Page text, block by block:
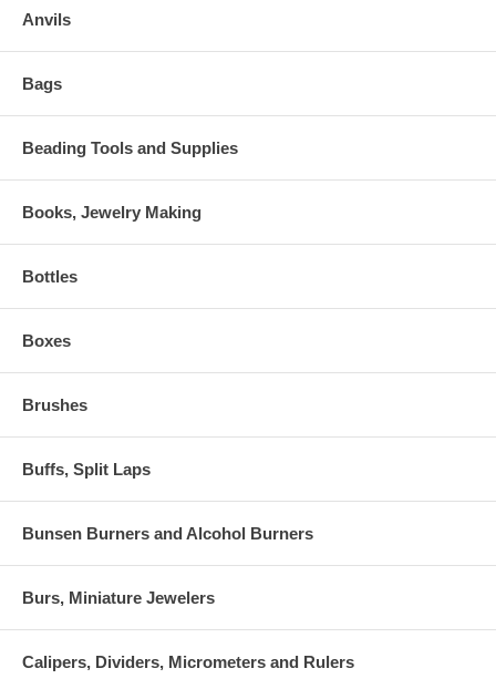
Anvils
Bags
Beading Tools and Supplies
Books, Jewelry Making
Bottles
Boxes
Brushes
Buffs, Split Laps
Bunsen Burners and Alcohol Burners
Burs, Miniature Jewelers
Calipers, Dividers, Micrometers and Rulers